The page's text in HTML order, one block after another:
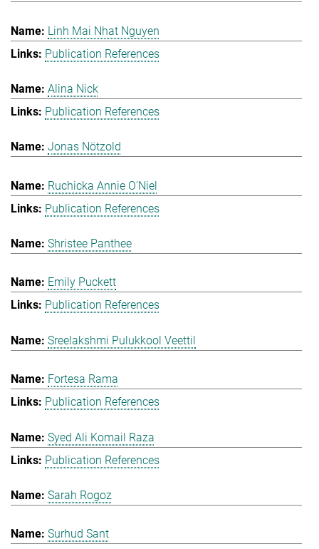
Linh Mai Nhat Nguyen
Publication References
Alina Nick
Publication References
Jonas Nötzold
Ruchicka Annie O'Niel
Publication References
Shristee Panthee
Emily Puckett
Publication References
Sreelakshmi Pulukkool Veettil
Fortesa Rama
Publication References
Syed Ali Komail Raza
Publication References
Sarah Rogoz
Surhud Sant